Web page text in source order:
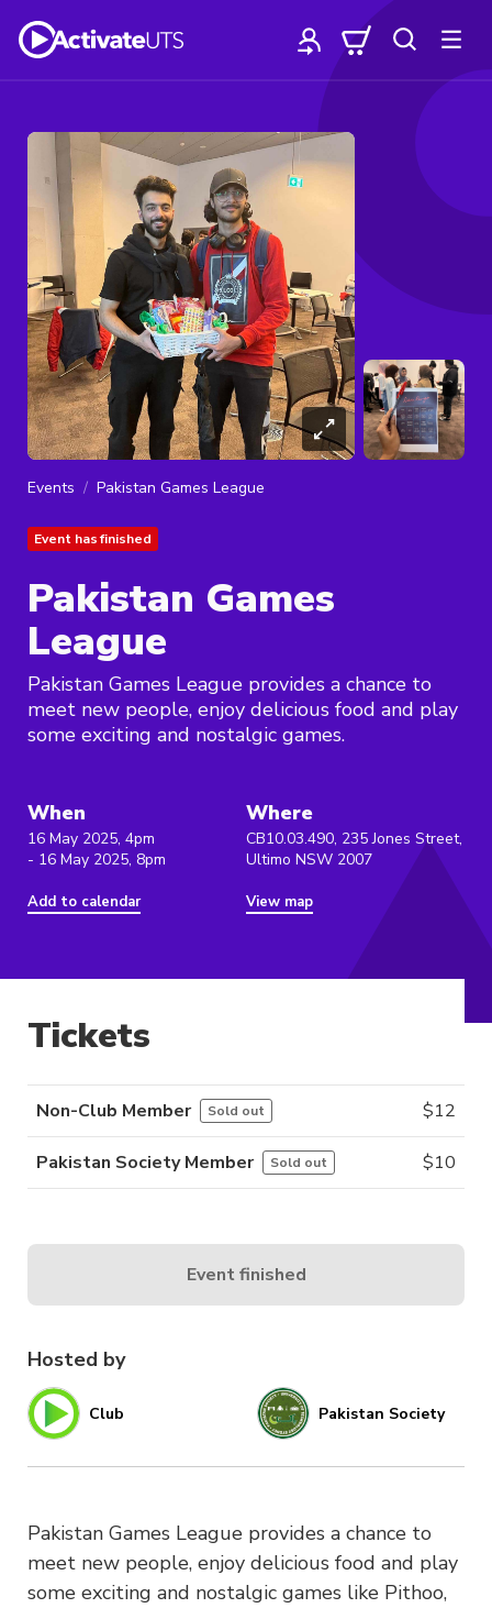
Events Pakistan Games League
Event has finished
Pakistan Games
League
Pakistan Games League provides a chance to
meet new people, enjoy delicious food and play
some exciting and nostalgic games.
When
16 May 2025, 4pm
- 16 May 2025, 8pm
Add to calendar
Where
CB10.03.490, 235 Jones Street,
Ultimo NSW 2007
View map
Hosted by
Club Pakistan Society
Pakistan Games League provides a chance to
meet new people, enjoy delicious food and play
some exciting and nostalgic games like Pithoo,
Tickets
Non-Club Member Sold out $12
Pakistan Society Member Sold out $10
Event finished